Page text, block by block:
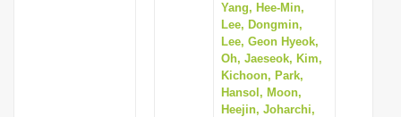
Yang, Hee-Min,
Lee, Dongmin,
Lee, Geon Hyeok,
Oh, Jaeseok, Kim,
Kichoon, Park,
Hansol, Moon,
Heejin, Joharchi,